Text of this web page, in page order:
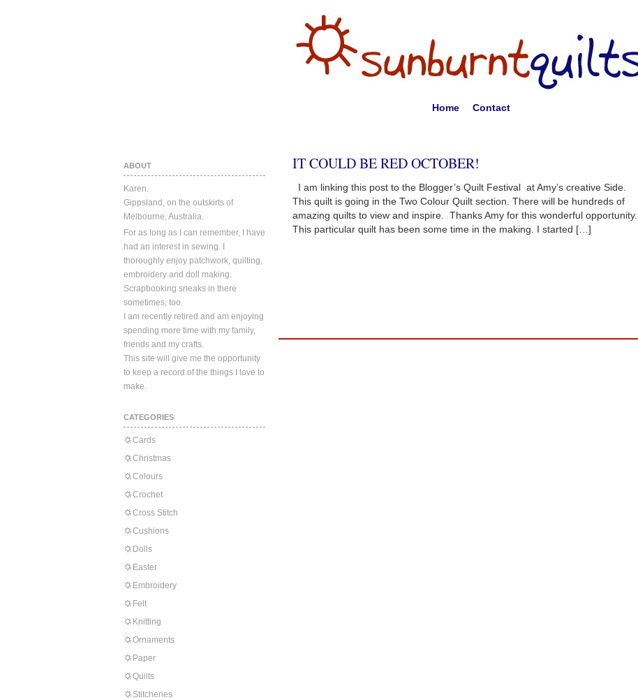
Home Contact
ABOUT
Karen.
Gippsland, on the outskirts of
Melbourne, Australia.
For as long as I can remember, I have
had an interest in sewing. I
thoroughly enjoy patchwork, quilting,
embroidery and doll making.
Scrapbooking sneaks in there
sometimes, too.
I am recently retired and am enjoying
spending more time with my family,
friends and my crafts.
This site will give me the opportunity
to keep a record of the things I love to
make.
CATEGORIES
Cards
Christmas
Colours
Crochet
Cross Stitch
Cushions
Dolls
Easter
Embroidery
Felt
Knitting
Ornaments
Paper
Quilts
Stitcheries
IT COULD BE RED OCTOBER!
I am linking this post to the Blogger’s Quilt Festival at Amy’s creative Side.
This quilt is going in the Two Colour Quilt section. There will be hundreds of
amazing quilts to view and inspire. Thanks Amy for this wonderful opportunity.
This particular quilt has been some time in the making. I started […]